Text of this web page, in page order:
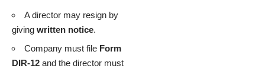
A director may resign by
giving written notice.
Company must file Form
DIR-12 and the director must